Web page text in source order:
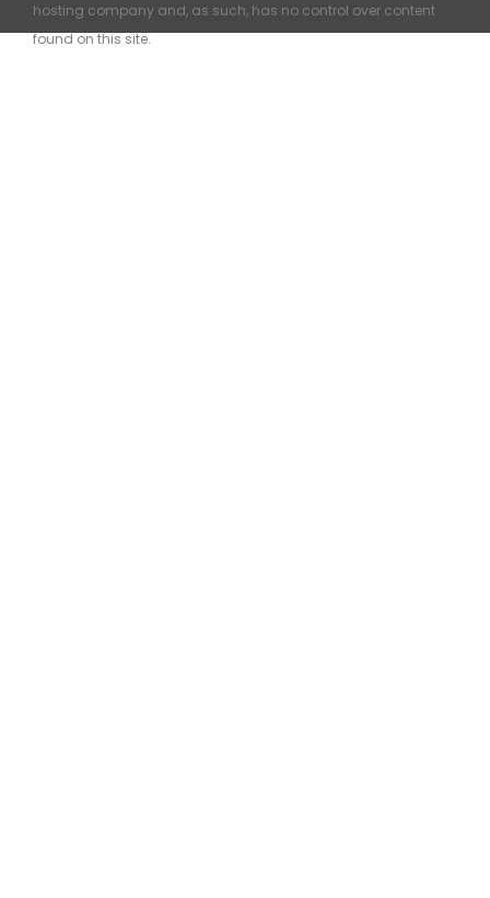
hosting company and, as such, has no control over content
found on this site.